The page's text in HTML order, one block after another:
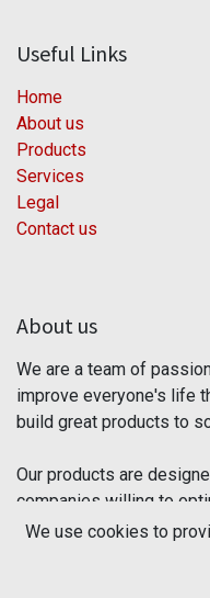
Useful Links
Home
About us
Products
Services
Legal
Contact us
About us
We are a team of
improve everyone's life
build great products to
Our products are
companies willing to
We use cookies to